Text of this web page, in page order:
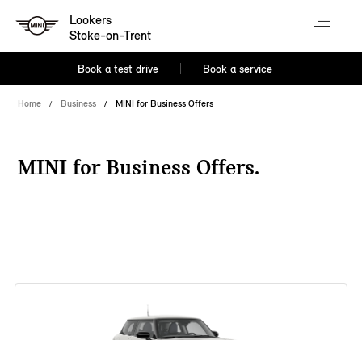
Lookers
Stoke-on-Trent
Book a test drive Book a service
Home Business MINI for Business Offers
MINI for Business Offers.